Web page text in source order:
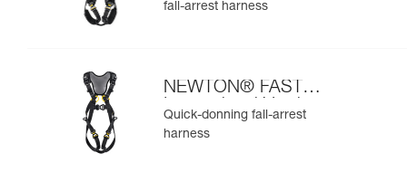
fall-arrest harness
NEWTON® FAST
International Version
Quick-donning fall-arrest
harness